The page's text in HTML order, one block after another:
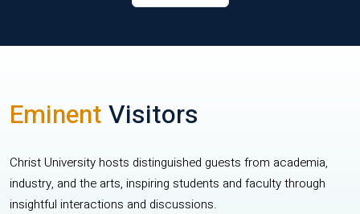
EminentVisitors
Christ University hosts distinguished guests from academia,
industry, and the arts, inspiring students and faculty through
insightful interactions and discussions.